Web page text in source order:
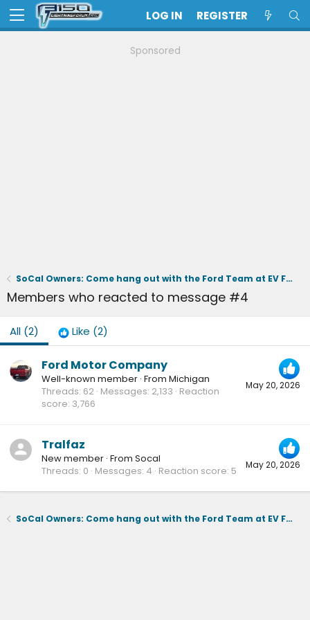
LOG IN REGISTER
Sponsored
SoCal Owners: Come hang out with the Ford Team at EV Fest on June 6th ⚡️
Members who reacted to message #4
All (2) Like (2)
May 20, 2026
Ford Motor Company
Well-known member · From Michigan
Threads 62 Messages 2,133 Reaction
score 3,766
May 20, 2026
Tralfaz
New member · From Socal
Threads 0 Messages 4 Reaction score 5
SoCal Owners: Come hang out with the Ford Team at EV Fest on June 6th ⚡️